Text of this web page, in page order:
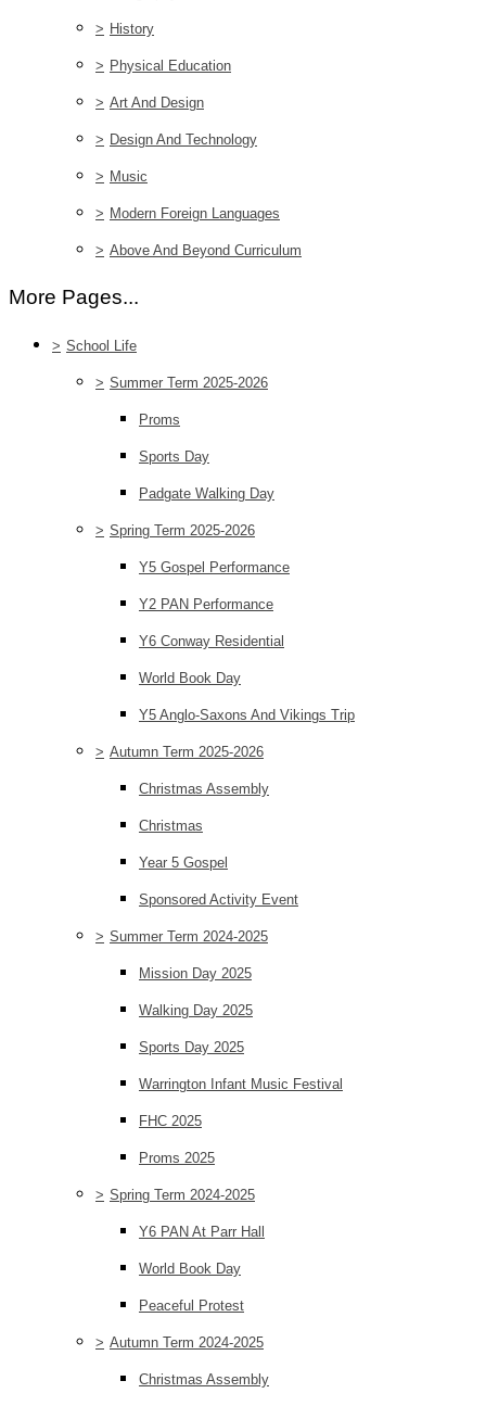
> History
> Physical Education
> Art And Design
> Design And Technology
> Music
> Modern Foreign Languages
> Above And Beyond Curriculum
More Pages...
> School Life
> Summer Term 2025-2026
Proms
Sports Day
Padgate Walking Day
> Spring Term 2025-2026
Y5 Gospel Performance
Y2 PAN Performance
Y6 Conway Residential
World Book Day
Y5 Anglo-Saxons And Vikings Trip
> Autumn Term 2025-2026
Christmas Assembly
Christmas
Year 5 Gospel
Sponsored Activity Event
> Summer Term 2024-2025
Mission Day 2025
Walking Day 2025
Sports Day 2025
Warrington Infant Music Festival
FHC 2025
Proms 2025
> Spring Term 2024-2025
Y6 PAN At Parr Hall
World Book Day
Peaceful Protest
> Autumn Term 2024-2025
Christmas Assembly